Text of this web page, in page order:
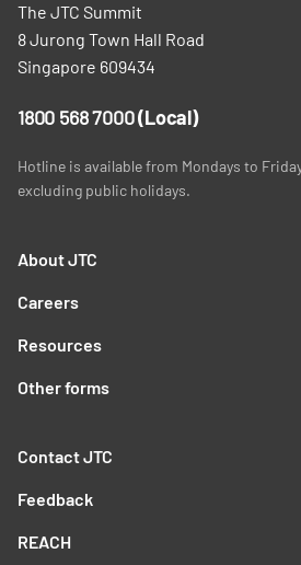
The JTC Summit
8 Jurong Town Hall Road
Singapore 609434
1800 568 7000(Local)
Hotline is available from Mondays to
excluding public holidays.
About JTC
Careers
Resources
Other forms
Contact JTC
Feedback
REACH